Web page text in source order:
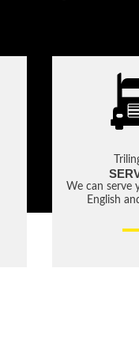
We can serve
English